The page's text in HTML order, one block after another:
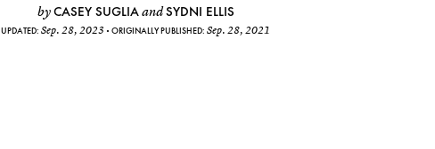
byCASEY SUGLIAandSYDNI ELLIS
UPDATED: Sep. 28, 2023 ORIGINALLY PUBLISHED: Sep. 28, 2021